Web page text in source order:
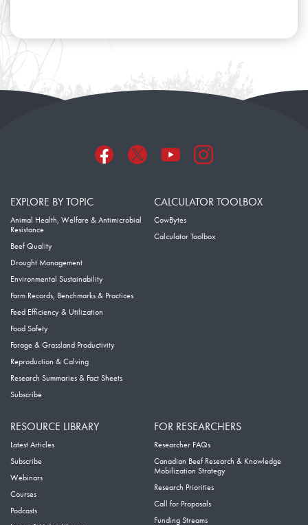
EXPLORE BY TOPIC
Animal Health, Welfare & Antimicrobial
Resistance
Beef Quality
Drought Management
Environmental Sustainability
Farm Records, Benchmarks & Practices
Feed Efficiency & Utilization
Food Safety
Forage & Grassland Productivity
Reproduction & Calving
Research Summaries & Fact Sheets
Subscribe
CALCULATOR TOOLBOX
CowBytes
Calculator Toolbox
RESOURCE LIBRARY
Latest Articles
Subscribe
Webinars
Courses
Podcasts
FOR RESEARCHERS
Researcher FAQs
Canadian Beef Research & Knowledge
Mobilization Strategy
Research Priorities
Call for Proposals
Funding Streams